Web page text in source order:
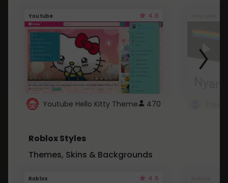
Youtube 4.6
Youtube Hello Kitty Theme 470
Roblox Styles
Themes, Skins & Backgrounds
Roblox 4.5